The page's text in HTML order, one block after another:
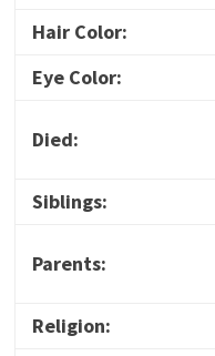
Hair Color:
Eye Color:
Died:
Siblings:
Parents:
Religion: